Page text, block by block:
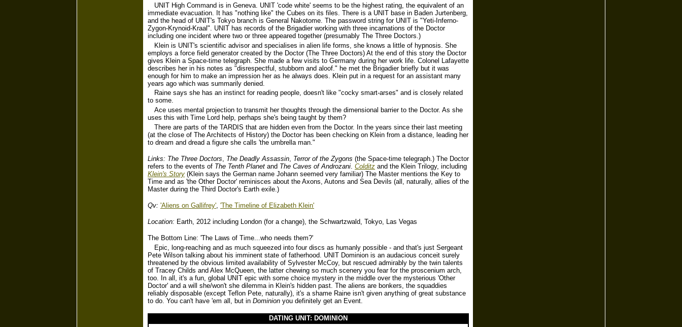
UNIT High Command is in Geneva. UNIT 'code white' seems to be the highest rating, the equivalent of an
immediate evacuation. It has "nothing like" the Cubes on its files. There is a UNIT base in Baden Jurtenberg,
and the head of UNIT's Tokyo branch is General Nakotome. The password string for UNIT is "Yeti-Inferno-
Zygon-Krynoid-Kraal". UNIT has records of the Brigadier working with three incarnations of the Doctor
including one incident where two or three appeared together (presumably The Three Doctors.)
Klein is UNIT's scientific advisor and specialises in alien life forms, she knows a little of hypnosis. She
employs a force field generator created by the Doctor (The Three Doctors) At the end of this story the Doctor
gives Klein a Space-time telegraph. She made a few visits to Germany during her work life. Colonel Lafayette
describes her in his notes as "disrespectful, stubborn and aloof." he met the Brigadier briefly but it was
enough for him to make an impression her as he always does. Klein put in a request for an assistant many
years ago which was summarily denied.
Raine says she has an instinct for reading people, doesn't like "cocky smart-arses" and is closely related
to some.
Ace uses mental projection to transmit her thoughts through the dimensional barrier to the Doctor. As she
uses this with Time Lord help, perhaps she's being taught by them?
There are parts of the TARDIS that are hidden even from the Doctor. In the years since their last meeting
(at the close of The Architects of History) the Doctor has been checking on Klein from a distance, leading her
to dream and dread a figure she calls 'the umbrella man."
Links: The Three Doctors, The Deadly Assassin, Terror of the Zygons (the Space-time telegraph.) The Doctor
refers to the events of The Tenth Planet and The Caves of Androzani. Colditz and the Klein Trilogy, including
Klein's Story (Klein says the German name Johann seemed very familiar) The Master mentions the Key to
Time and as 'the Other Doctor' reminisces about the Axons, Autons and Sea Devils (all, naturally, allies of the
Master during the Third Doctor's Earth exile.)
Qv: 'Aliens on Gallifrey', 'The Timeline of Elizabeth Klein'
Location: Earth, 2012 including London (for a change), the Schwartzwald, Tokyo, Las Vegas
The Bottom Line: 'The Laws of Time...who needs them?'
Epic, long-reaching and as much squeezed into four discs as humanly possible - and that's just Sergeant
Pete Wilson talking about his imminent state of fatherhood. UNIT Dominion is an audacious conceit surely
threatened by the obvious limited availability of Sylvester McCoy, but rescued admirably by the twin talents
of Tracey Childs and Alex McQueen, the latter chewing so much scenery you fear for the proscenium arch,
too. In all, it's a fun, global UNIT epic with some choice mystery in the middle over the mysterious 'Other
Doctor' and a will she/won't she dilemma in Klein's hidden past. The aliens are bonkers, the squaddies
reliably disposable (except Teflon Pete, naturally), it's a shame Raine isn't given anything of great substance
to do. You can't have 'em all, but in Dominion you definitely get an Event.
DATING UNIT: DOMINION